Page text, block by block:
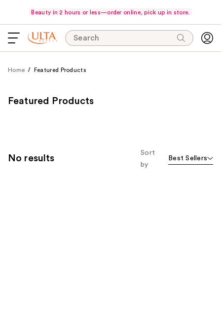
Beauty in 2 hours or less—order online, pick up in store.
Search
Home Featured Products
Featured Products
No results
Sort
by
Best Sellers